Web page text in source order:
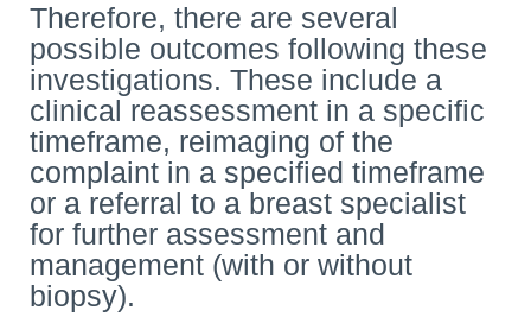
Therefore, there are several
possible outcomes following these
investigations. These include a
clinical reassessment in a specific
timeframe, reimaging of the
complaint in a specified timeframe
or a referral to a breast specialist
for further assessment and
management (with or without
biopsy).